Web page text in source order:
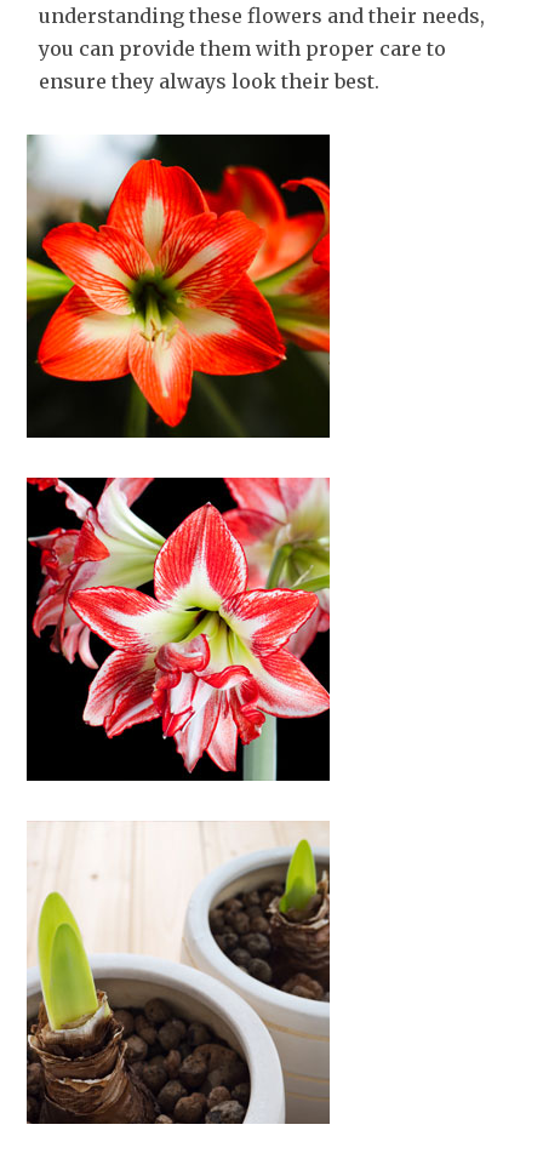
understanding these flowers and their needs,
you can provide them with proper care to
ensure they always look their best.